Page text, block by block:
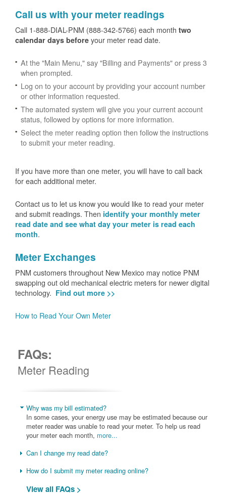
Call us with your meter readings
Call 1-888-DIAL-PNM (888-342-5766) each month two
calendar days before your meter read date.
At the "Main Menu," say "Billing and Payments" or press 3
when prompted.
Log on to your account by providing your account number
or other information requested.
The automated system will give you your current account
status, followed by options for more information.
Select the meter reading option then follow the instructions
to submit your meter reading.
If you have more than one meter, you will have to call back
for each additional meter.
Contact us to let us know you would like to read your meter
and submit readings. Then identify your monthly meter
read date and see what day your meter is read each
month.
Meter Exchanges
PNM customers throughout New Mexico may notice PNM
swapping out old mechanical electric meters for newer digital
technology. Find out more >>
How to Read Your Own Meter
FAQs:
Meter Reading
Why was my bill estimated?
In some cases, your energy use may be estimated because our
meter reader was unable to read your meter. To help us read
your meter each month, more...
Can I change my read date?
How do I submit my meter reading online?
View all FAQs >